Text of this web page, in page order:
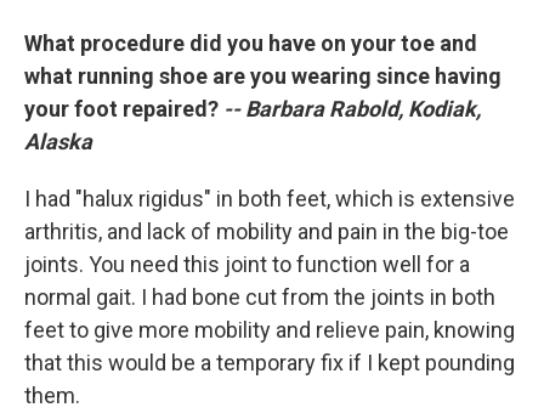
What procedure did you have on your toe and
what running shoe are you wearing since having
your foot repaired? -- Barbara Rabold, Kodiak,
Alaska
I had "halux rigidus" in both feet, which is extensive
arthritis, and lack of mobility and pain in the big-toe
joints. You need this joint to function well for a
normal gait. I had bone cut from the joints in both
feet to give more mobility and relieve pain, knowing
that this would be a temporary fix if I kept pounding
them.